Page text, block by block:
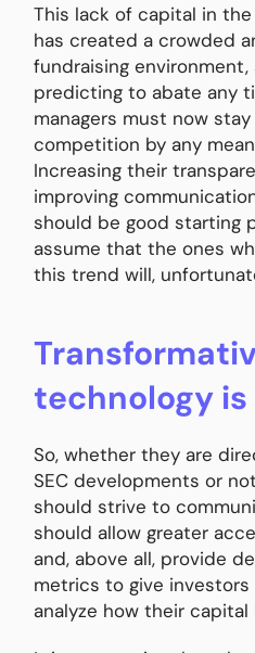
This lack of capital in
has created a crowded
fundraising
predicting to abate any
managers must now
competition by any
Increasing their
improving
should be good starting
assume that the ones
this trend will,
technology
So, whether they are
SEC developments or
should strive to
should allow greater
and, above all, provide
metrics to give
analyze how their